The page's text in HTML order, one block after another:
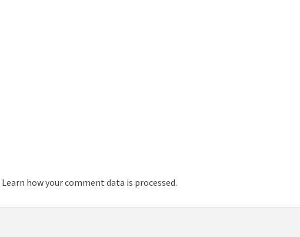
Learn how your comment data is processed.